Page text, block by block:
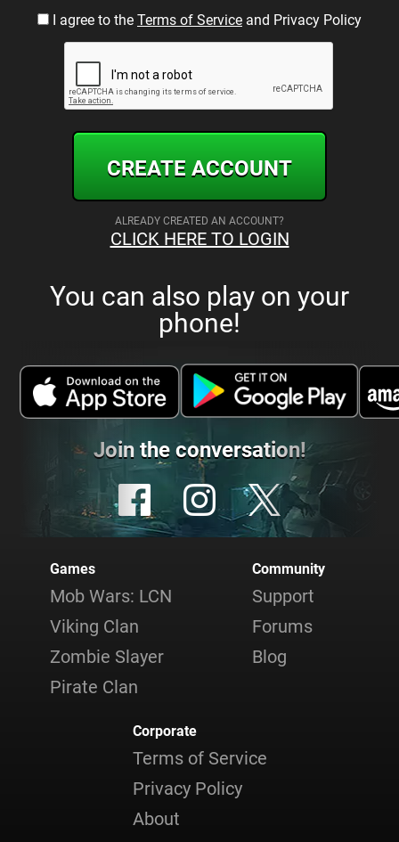
I agree to the Terms of Service and Privacy Policy
CREATE ACCOUNT
ALREADY CREATED AN ACCOUNT?
CLICK HERE TO LOGIN
You can also play on your
phone!
Join the conversation!
Games
Mob Wars: LCN
Viking Clan
Zombie Slayer
Pirate Clan
Community
Support
Forums
Blog
Corporate
Terms of Service
Privacy Policy
About